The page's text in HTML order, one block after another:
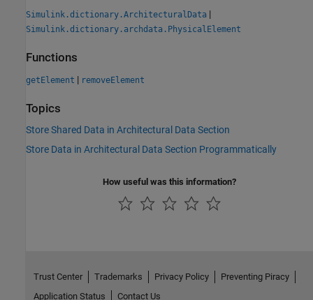
Simulink.dictionary.ArchitecturalData |
Simulink.dictionary.archdata.PhysicalElement
Functions
getElement | removeElement
Topics
Store Shared Data in Architectural Data Section
Store Data in Architectural Data Section Programmatically
How useful was this information?
Trust Center Trademarks Privacy Policy
Preventing Piracy
Application Status
Contact Us